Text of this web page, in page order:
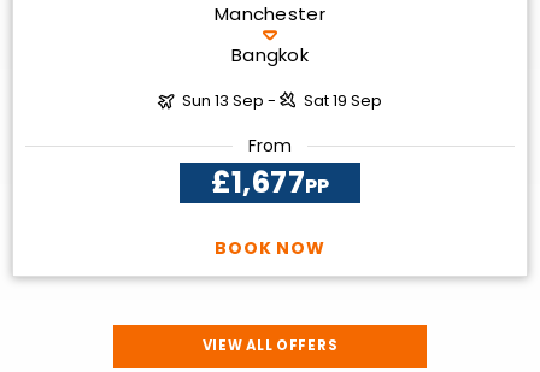
Manchester
Bangkok
Sun 13 Sep - Sat 19 Sep
From
£1,677PP
BOOK NOW
VIEW ALL OFFERS